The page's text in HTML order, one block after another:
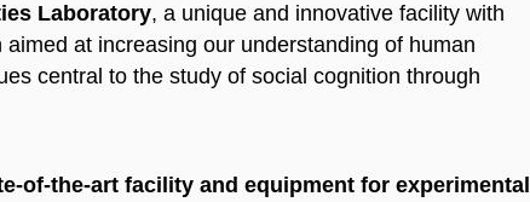
Laboratory, a unique and innovative facility with
at increasing our understanding of human
central to the study of social cognition through
of-the-art facility and equipment for experimental